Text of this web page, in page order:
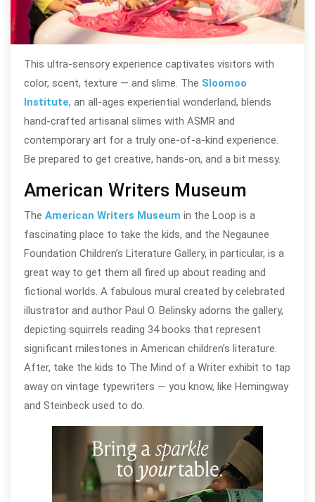
This ultra-sensory experience captivates visitors with
color, scent, texture — and slime. The Sloomoo
Institute, an all-ages experiential wonderland, blends
hand-crafted artisanal slimes with ASMR and
contemporary art for a truly one-of-a-kind experience.
Be prepared to get creative, hands-on, and a bit messy.
American Writers Museum
The American Writers Museum in the Loop is a
fascinating place to take the kids, and the Negaunee
Foundation Children’s Literature Gallery, in particular, is a
great way to get them all fired up about reading and
fictional worlds. A fabulous mural created by celebrated
illustrator and author Paul O. Belinsky adorns the gallery,
depicting squirrels reading 34 books that represent
significant milestones in American children’s literature.
After, take the kids to The Mind of a Writer exhibit to tap
away on vintage typewriters — you know, like Hemingway
and Steinbeck used to do.